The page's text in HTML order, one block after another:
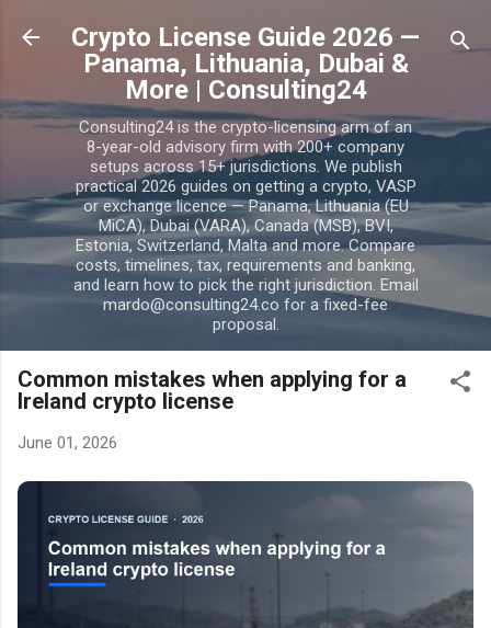
Skip to main content
Crypto License Guide 2026 —
Panama, Lithuania, Dubai &
More | Consulting24
Consulting24 is the crypto-licensing arm of an
8-year-old advisory firm with 200+ company
setups across 15+ jurisdictions. We publish
practical 2026 guides on getting a crypto, VASP
or exchange licence — Panama, Lithuania (EU
MiCA), Dubai (VARA), Canada (MSB), BVI,
Estonia, Switzerland, Malta and more. Compare
costs, timelines, tax, requirements and banking,
and learn how to pick the right jurisdiction. Email
mardo@consulting24.co for a fixed-fee
proposal.
Common mistakes when applying for a
Ireland crypto license
June 01, 2026